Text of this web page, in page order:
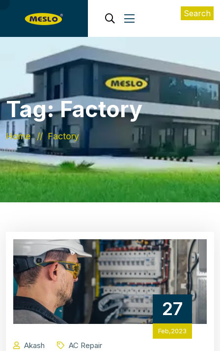
Tag:Factory
Home Factory
27
Feb,2023
Akash AC Repair
Search